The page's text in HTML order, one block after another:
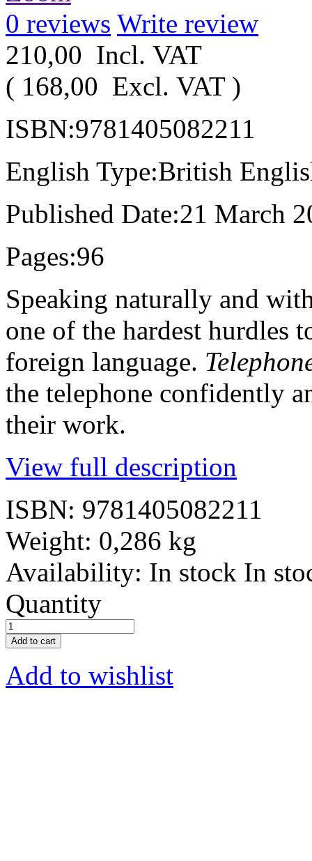
0 reviews Write review
210,00 Incl. VAT
( 168,00 Excl. VAT )
ISBN:9781405082211
English Type:British
Published Date:21 March
Pages:96
Speaking naturally and
one of the hardest hurdles
foreign language.
the telephone confidently
their work.
View full description
ISBN: 9781405082211
Weight: 0,286 kg
Availability: In stock In
Quantity
Add to cart
Add to wishlist